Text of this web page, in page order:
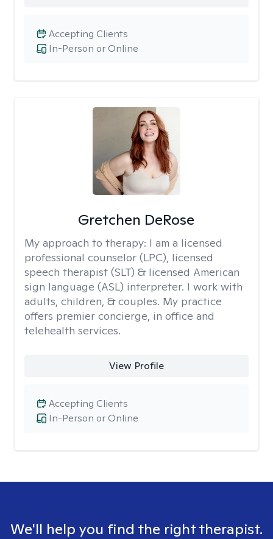
In-Person or Online
Accepting Clients
Gretchen DeRose
My approach to therapy: I am a licensed
professional counselor (LPC), licensed
speech therapist (SLT) & licensed American
sign language (ASL) interpreter. I work with
adults, children, & couples. My practice
offers premier concierge, in office and
telehealth services.
View Profile
In-Person or Online
Accepting Clients
We'll help you find the right therapist.